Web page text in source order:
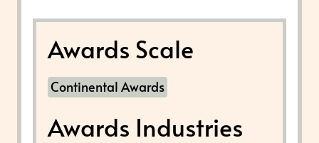
Awards Scale
Continental Awards
Awards Industries